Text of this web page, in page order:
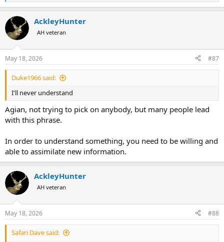
e
c
i
s
:
AckleyHunter
AH veteran
May 18, 2026 #87
Duke1966 said:
I'll never understand
Agian, not trying to pick on anybody, but many people lead
with this phrase.
In order to understand something, you need to be willing and
able to assimilate new information.
AckleyHunter
AH veteran
May 18, 2026 #88
Safari Dave said: